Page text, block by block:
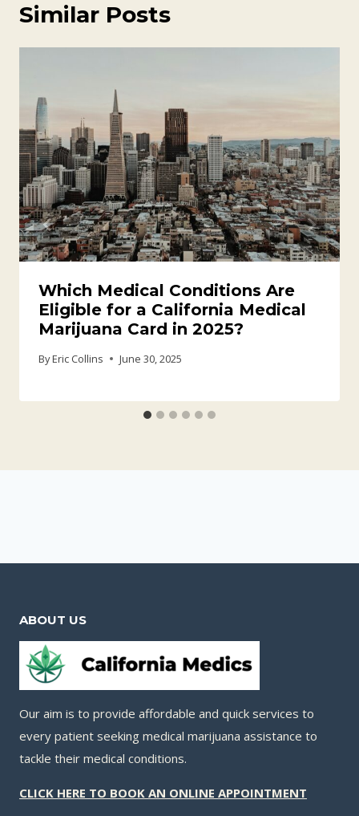
Similar Posts
Which Medical Conditions Are
Eligible for a California Medical
Marijuana Card in 2025?
ByEric Collins June 30, 2025
ABOUT US
Our aim is to provide affordable and quick services to
every patient seeking medical marijuana assistance to
tackle their medical conditions.
CLICK HERE TO BOOK AN ONLINE APPOINTMENT